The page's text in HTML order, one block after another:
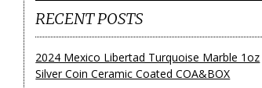
RECENT POSTS
2024 Mexico Libertad Turquoise Marble 1oz
Silver Coin Ceramic Coated COA&BOX